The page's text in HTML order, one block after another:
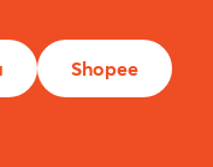
Shopee